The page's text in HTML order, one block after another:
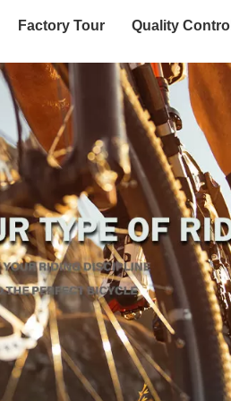
Factory Tour Quality Control